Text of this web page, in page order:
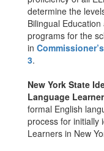
determine the
Bilingual
programs for the
in
3.
New York State
Language
formal English
process for initially
Learners in New